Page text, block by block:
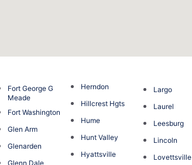
Fort George G
Meade
Fort Washington
Glen Arm
Glenarden
Glenn Dale
Herndon
Hillcrest Hgts
Hume
Hunt Valley
Hyattsville
Largo
Laurel
Leesburg
Lincoln
Lovettsville